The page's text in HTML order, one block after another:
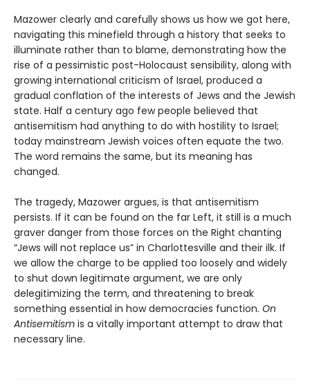
Mazower clearly and carefully shows us how we got here,
navigating this minefield through a history that seeks to
illuminate rather than to blame, demonstrating how the
rise of a pessimistic post-Holocaust sensibility, along with
growing international criticism of Israel, produced a
gradual conflation of the interests of Jews and the Jewish
state. Half a century ago few people believed that
antisemitism had anything to do with hostility to Israel;
today mainstream Jewish voices often equate the two.
The word remains the same, but its meaning has
changed.
The tragedy, Mazower argues, is that antisemitism
persists. If it can be found on the far Left, it still is a much
graver danger from those forces on the Right chanting
“Jews will not replace us” in Charlottesville and their ilk. If
we allow the charge to be applied too loosely and widely
to shut down legitimate argument, we are only
delegitimizing the term, and threatening to break
something essential in how democracies function. On
Antisemitism is a vitally important attempt to draw that
necessary line.